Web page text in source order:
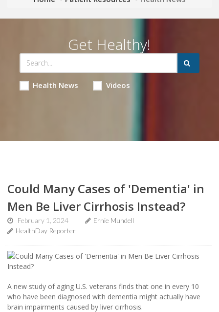
Get Healthy!
Health News Videos
Could Many Cases of 'Dementia' in
Men Be Liver Cirrhosis Instead?
February 1, 2024
Ernie Mundell
HealthDay Reporter
A new study of aging U.S. veterans finds that one in every 10
who have been diagnosed with dementia might actually have
brain impairments caused by liver cirrhosis.